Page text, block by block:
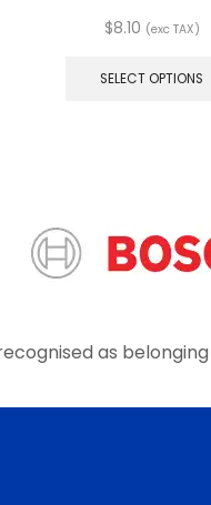
$8.10 (exc TAX)
SELECT OPTIONS
as